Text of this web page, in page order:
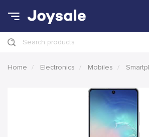
Search products
Home Electronics Mobiles